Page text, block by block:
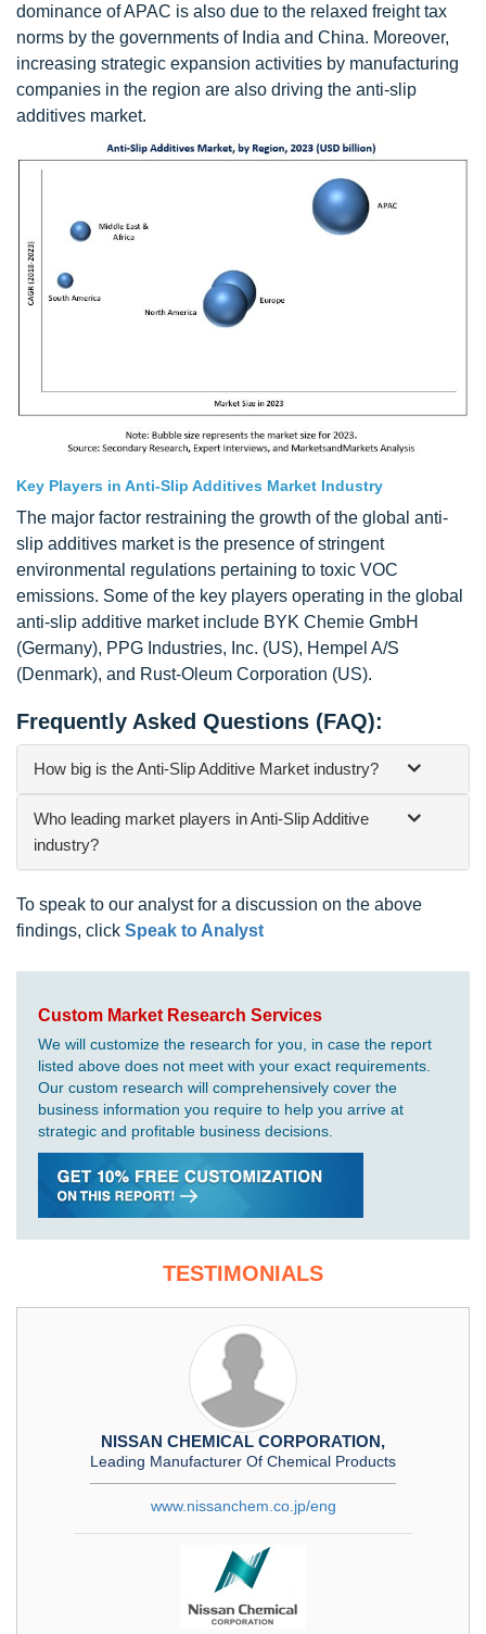
dominance of APAC is also due to the relaxed freight tax
norms by the governments of India and China. Moreover,
increasing strategic expansion activities by manufacturing
companies in the region are also driving the anti-slip
additives market.
Key Players in Anti-Slip Additives Market Industry
The major factor restraining the growth of the global anti-
slip additives market is the presence of stringent
environmental regulations pertaining to toxic VOC
emissions. Some of the key players operating in the global
anti-slip additive market include BYK Chemie GmbH
(Germany), PPG Industries, Inc. (US), Hempel A/S
(Denmark), and Rust-Oleum Corporation (US).
Frequently Asked Questions (FAQ):
How big is the Anti-Slip Additive Market industry?
Who leading market players in Anti-Slip Additive
industry?
To speak to our analyst for a discussion on the above
findings, click Speak to Analyst
Custom Market Research Services
We will customize the research for you, in case the report
listed above does not meet with your exact requirements.
Our custom research will comprehensively cover the
business information you require to help you arrive at
strategic and profitable business decisions.
TESTIMONIALS
NISSAN CHEMICAL CORPORATION,
Leading Manufacturer Of Chemical Products
www.nissanchem.co.jp/eng